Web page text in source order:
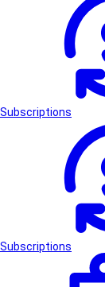
Subscriptions
Subscriptions